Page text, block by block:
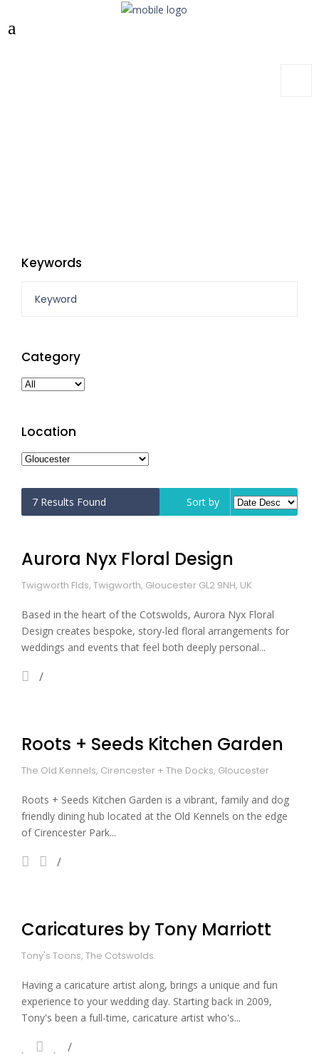
Keywords
Category
Location
7 Results Found Sort by
Aurora Nyx Floral Design
Twigworth Flds, Twigworth, Gloucester GL2 9NH, UK
Based in the heart of the Cotswolds, Aurora Nyx Floral
Design creates bespoke, story-led floral arrangements for
weddings and events that feel both deeply personal...
Roots + Seeds Kitchen Garden
The Old Kennels, Cirencester + The Docks, Gloucester
Roots + Seeds Kitchen Garden is a vibrant, family and dog
friendly dining hub located at the Old Kennels on the edge
of Cirencester Park...
Caricatures by Tony Marriott
Tony's Toons, The Cotswolds.
Having a caricature artist along, brings a unique and fun
experience to your wedding day. Starting back in 2009,
Tony's been a full-time, caricature artist who's...